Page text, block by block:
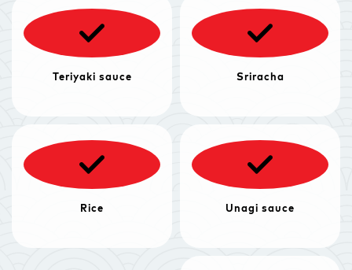
Teriyaki sauce Sriracha
Rice Unagi sauce